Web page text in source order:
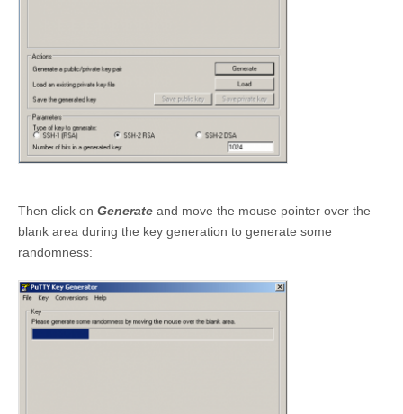
Then click on Generate and move the mouse pointer over the
blank area during the key generation to generate some
randomness: